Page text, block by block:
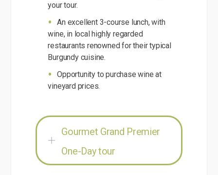
your tour.
An excellent 3-course lunch, with
wine, in local highly regarded
restaurants renowned for their typical
Burgundy cuisine.
Opportunity to purchase wine at
vineyard prices.
Gourmet Grand Premier
One-Day tour